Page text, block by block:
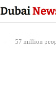
-
57 million